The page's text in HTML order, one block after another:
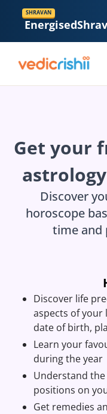
SHRAVAN
Energised
Get your
Discover
horoscope
time and
Discover life
aspects of your
date of birth,
Learn your
during the year
Understand
positions on
Get remedies